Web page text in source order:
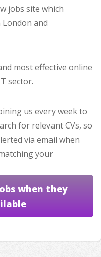
jobs site which
and
most effective online
sector.
us every week to
for relevant CVs, so
via email when
your
when they